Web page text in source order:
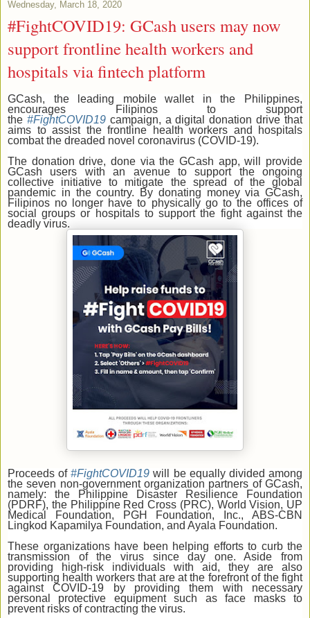
Wednesday, March 18, 2020
#FightCOVID19: GCash users may now
support frontline health workers and
hospitals via fintech platform
GCash, the leading mobile wallet in the Philippines,
encourages Filipinos to support
the #FightCOVID19campaign, a digital donation drive that
aims to assist the frontline health workers and hospitals
combat the dreaded novel coronavirus (COVID-19).
The donation drive, done via the GCash app, will provide
GCash users with an avenue to support the ongoing
collective initiative to mitigate the spread of the global
pandemic in the country. By donating money via GCash,
Filipinos no longer have to physically go to the offices of
social groups or hospitals to support the fight against the
deadly virus.
Proceeds of#FightCOVID19 will be equally divided among
the seven non-government organization partners of GCash,
namely: the Philippine Disaster Resilience Foundation
(PDRF), the Philippine Red Cross (PRC), World Vision, UP
Medical Foundation, PGH Foundation, Inc., ABS-CBN
Lingkod Kapamilya Foundation, and Ayala Foundation.
These organizations have been helping efforts to curb the
transmission of the virus since day one. Aside from
providing high-risk individuals with aid, they are also
supporting health workers that are at the forefront of the fight
against COVID-19 by providing them with necessary
personal protective equipment such as face masks to
prevent risks of contracting the virus.